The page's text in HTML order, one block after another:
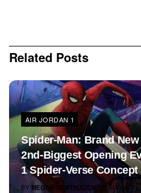
Related Posts
AIR JORDAN 1
Spider-Man: Brand
2nd-Biggest Opening
1 Spider-Verse
BY MEGAN OOSTHUIZEN AUGUST